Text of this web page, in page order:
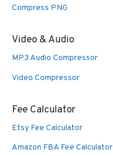
Compress PNG
Video & Audio
MP3 Audio Compressor
Video Compressor
Fee Calculator
Etsy Fee Calculator
Amazon FBA Fee Calculator